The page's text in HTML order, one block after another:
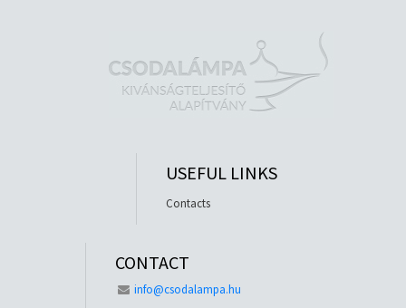
USEFUL LINKS
Contacts
CONTACT
info@csodalampa.hu